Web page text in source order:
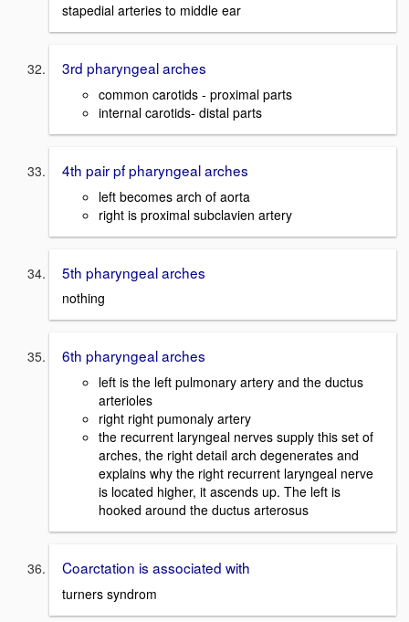
stapedial arteries to middle ear
3rd pharyngeal arches
common carotids - proximal parts
internal carotids- distal parts
4th pair pf pharyngeal arches
left becomes arch of aorta
right is proximal subclavien artery
5th pharyngeal arches
nothing
6th pharyngeal arches
left is the left pulmonary artery and the ductus
arterioles
right right pumonaly artery
the recurrent laryngeal nerves supply this set of
arches, the right detail arch degenerates and
explains why the right recurrent laryngeal nerve
is located higher, it ascends up. The left is
hooked around the ductus arterosus
Coarctation is associated with
turners syndrom